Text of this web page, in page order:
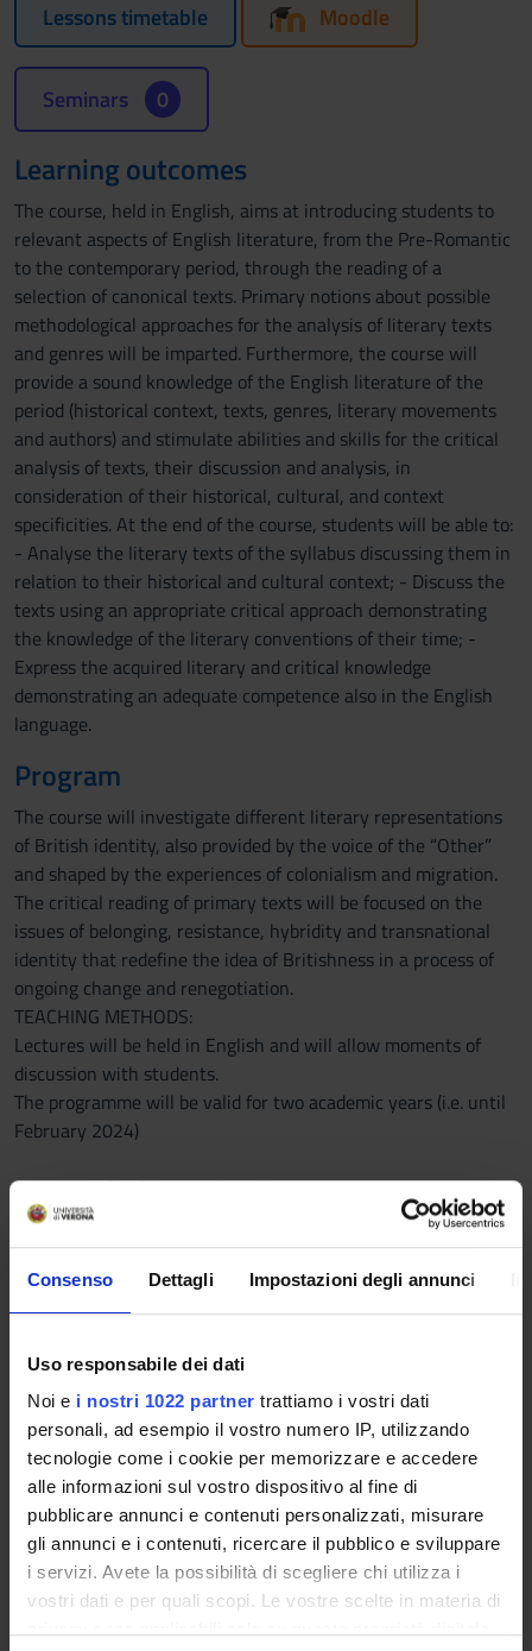
Consenso Dettagli Impostazioni degli annunci
Uso responsabile dei dati
Noi e i nostri 1022 partner trattiamo i vostri dati
personali, ad esempio il vostro numero IP, utilizzando
tecnologie come i cookie per memorizzare e accedere
alle informazioni sul vostro dispositivo al fine di
pubblicare annunci e contenuti personalizzati, misurare
gli annunci e i contenuti, ricercare il pubblico e sviluppare
i servizi. Avete la possibilità di scegliere chi utilizza i
vostri dati e per quali scopi. Le vostre scelte in materia di
Lessons timetable Moodle
Seminars 0
Learning outcomes
The course, held in English, aims at introducing students to
relevant aspects of English literature, from the Pre-Romantic
to the contemporary period, through the reading of a
selection of canonical texts. Primary notions about possible
methodological approaches for the analysis of literary texts
and genres will be imparted. Furthermore, the course will
provide a sound knowledge of the English literature of the
period (historical context, texts, genres, literary movements
and authors) and stimulate abilities and skills for the critical
analysis of texts, their discussion and analysis, in
consideration of their historical, cultural, and context
specificities. At the end of the course, students will be able to:
- Analyse the literary texts of the syllabus discussing them in
relation to their historical and cultural context; - Discuss the
texts using an appropriate critical approach demonstrating
the knowledge of the literary conventions of their time; -
Express the acquired literary and critical knowledge
demonstrating an adequate competence also in the English
language.
Program
The course will investigate different literary representations
of British identity, also provided by the voice of the “Other”
and shaped by the experiences of colonialism and migration.
The critical reading of primary texts will be focused on the
issues of belonging, resistance, hybridity and transnational
identity that redefine the idea of Britishness in a process of
ongoing change and renegotiation.
TEACHING METHODS:
Lectures will be held in English and will allow moments of
discussion with students.
The programme will be valid for two academic years (i.e. until
February 2024)
MODULE 1 (Prof. Pes, 18 hours):
A) PRIMARY TEXTS (to be read in any unabridged edition in
English):
B) REFERENCES (compulsory):
- J. Procter, Dwelling Places. Postwar Black British Writing
(Manchester University Press, 2003): Introduction (pp. 1-20)
and ch. 4 (“Suburbia”, pp. 125-159).
- K. Kaleta, Hanif Kureishi: Postcolonial Storyteller (University
of Texas Press, 1998): ch. 3.
- A. Cormack, Migration and the Politics of Narrative Form.
Realism and the Postcolonial Subject in Brick Lane.
CONTEMPORARY LITERATURE, 47: 4, 2006, pp. 695-721.
- L.E. Roupakia, Cosmopolitanism, Religion and Ethics: